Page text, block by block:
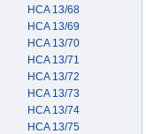
HCA 13/68
HCA 13/69
HCA 13/70
HCA 13/71
HCA 13/72
HCA 13/73
HCA 13/74
HCA 13/75